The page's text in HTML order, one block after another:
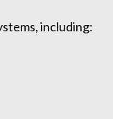
including: